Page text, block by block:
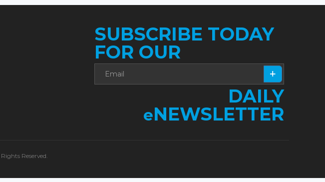
SUBSCRIBE TODAY
FOR OUR
DAILY
eNEWSLETTER
Reserved.